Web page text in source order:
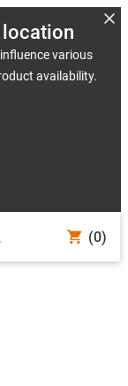
location
various
availability.
(0)